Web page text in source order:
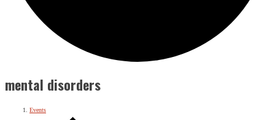
mental disorders
Events